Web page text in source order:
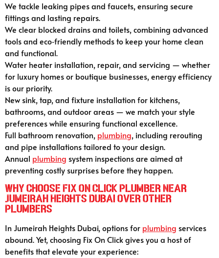
We tackle leaking pipes and faucets, ensuring secure
fittings and lasting repairs.
We clear blocked drains and toilets, combining advanced
tools and eco‑friendly methods to keep your home clean
and functional.
Water heater installation, repair, and servicing — whether
for luxury homes or boutique businesses, energy efficiency
is our priority.
New sink, tap, and fixture installation for kitchens,
bathrooms, and outdoor areas — we match your style
preferences while ensuring functional excellence.
Full bathroom renovation, plumbing, including rerouting
and pipe installations tailored to your design.
Annual plumbing system inspections are aimed at
preventing costly surprises before they happen.
Why Choose Fix On Click Plumber Near
Jumeirah Heights Dubai Over Other
Plumbers
In Jumeirah Heights Dubai, options for plumbing services
abound. Yet, choosing Fix On Click gives you a host of
benefits that elevate your experience: